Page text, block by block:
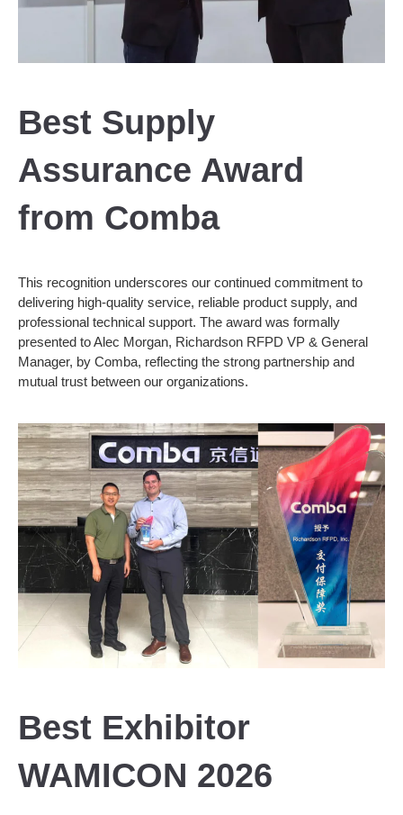
Best Supply
Assurance Award
from Comba
This recognition underscores our continued commitment to
delivering high-quality service, reliable product supply, and
professional technical support. The award was formally
presented to Alec Morgan, Richardson RFPD VP & General
Manager, by Comba, reflecting the strong partnership and
mutual trust between our organizations.
Best Exhibitor
WAMICON 2026